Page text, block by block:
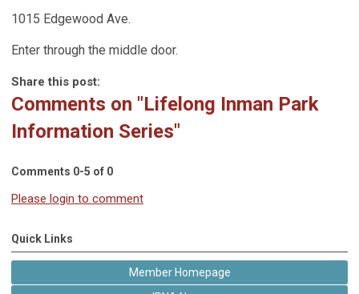
1015 Edgewood Ave.
Enter through the middle door.
Share this post:
Comments on "Lifelong Inman Park
Information Series"
Comments 0-5 of 0
Please login to comment
Quick Links
Member Homepage